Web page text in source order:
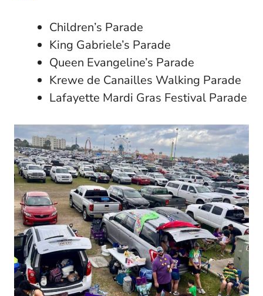
Children’s Parade
King Gabriele’s Parade
Queen Evangeline’s Parade
Krewe de Canailles Walking Parade
Lafayette Mardi Gras Festival Parade